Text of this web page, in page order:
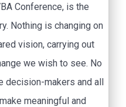
Conference, is the
Nothing is changing on
vision, carrying out
we wish to see. No
decision-makers and all
meaningful and